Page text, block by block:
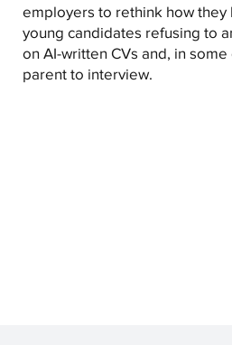
employers to rethink how they
young candidates refusing to
on AI-written CVs and, in
parent to interview.